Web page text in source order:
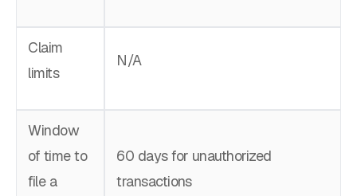
Claim
limits
N/A
Window
of time to
file a
60 days for unauthorized
transactions